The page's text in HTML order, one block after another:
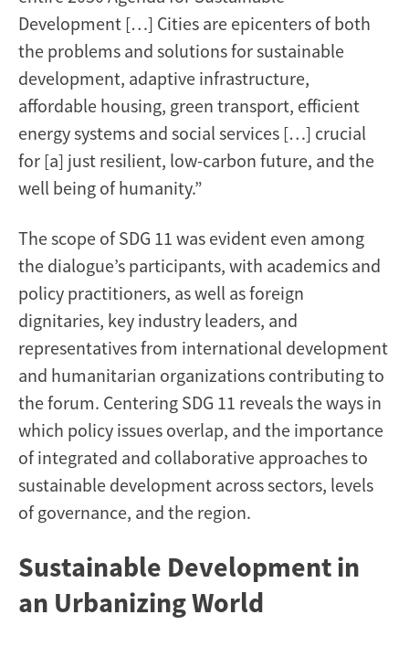
Development […] Cities are epicenters of both
the problems and solutions for sustainable
development, adaptive infrastructure,
affordable housing, green transport, efficient
energy systems and social services […] crucial
for [a] just resilient, low-carbon future, and the
well being of humanity.”
The scope of SDG 11 was evident even among
the dialogue’s participants, with academics and
policy practitioners, as well as foreign
dignitaries, key industry leaders, and
representatives from international development
and humanitarian organizations contributing to
the forum. Centering SDG 11 reveals the ways in
which policy issues overlap, and the importance
of integrated and collaborative approaches to
sustainable development across sectors, levels
of governance, and the region.
Sustainable Development in
an Urbanizing World